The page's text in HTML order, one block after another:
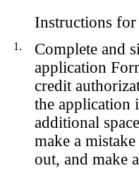
Instructions
1.
Complete and
application
credit
the application
additional
make a
out, and make